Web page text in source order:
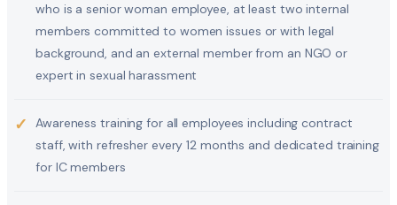
who is a senior woman employee, at least two internal
members committed to women issues or with legal
background, and an external member from an NGO or
expert in sexual harassment
✓
Awareness training for all employees including contract
staff, with refresher every 12 months and dedicated training
for IC members